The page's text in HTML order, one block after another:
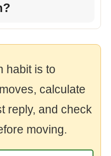
habit is to
calculate
reply, and check
moving.